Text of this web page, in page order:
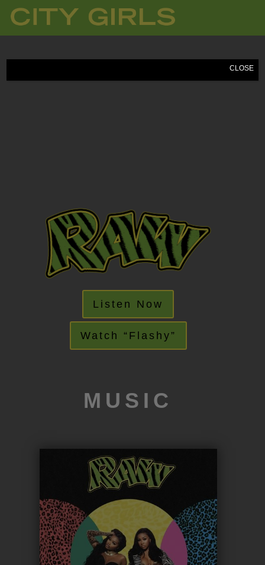
CITY
GIRLS
Listen Now
Watch “Flashy”
MUSIC
CLOSE